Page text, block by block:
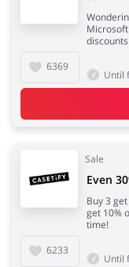
6369
Microsoft
Until
Sale
6233
Even
Buy 3
get 10%
time!
Until